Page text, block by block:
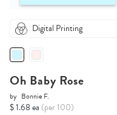
Digital Printing
Oh Baby Rose
by Bonnie F.
$ 1.68 ea (per 100)